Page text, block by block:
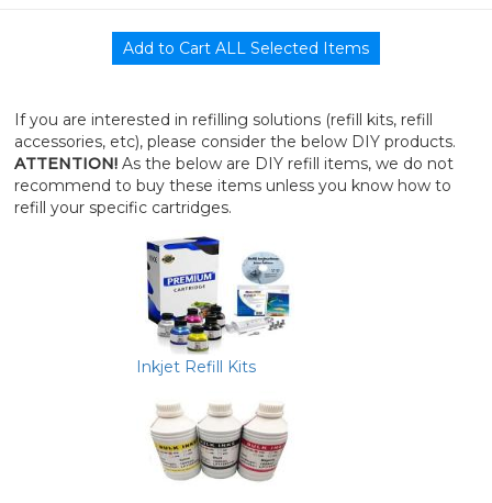
If you are interested in refilling solutions (refill kits, refill
accessories, etc), please consider the below DIY products.
ATTENTION!As the below are DIY refill items, we do not
recommend to buy these items unless you know how to
refill your specific cartridges.
Inkjet Refill Kits